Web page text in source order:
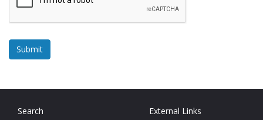
Search
External Links